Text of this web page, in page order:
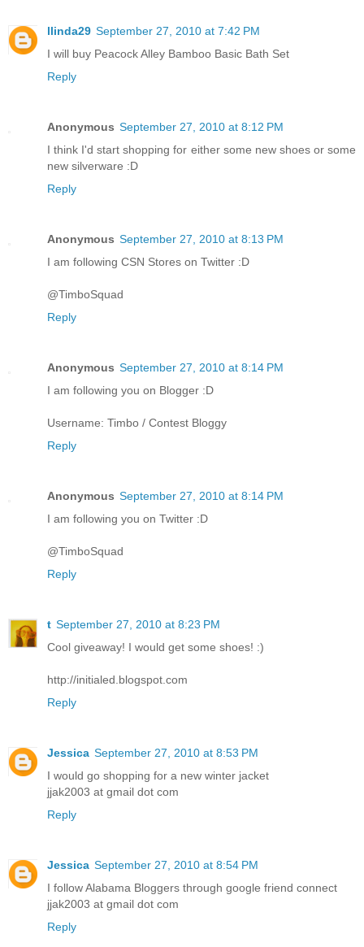
llinda29 September 27, 2010 at 7:42 PM
I will buy Peacock Alley Bamboo Basic Bath Set
Reply
Anonymous September 27, 2010 at 8:12 PM
I think I'd start shopping for either some new shoes or some
new silverware :D
Reply
Anonymous September 27, 2010 at 8:13 PM
I am following CSN Stores on Twitter :D
@TimboSquad
Reply
Anonymous September 27, 2010 at 8:14 PM
I am following you on Blogger :D
Username: Timbo / Contest Bloggy
Reply
Anonymous September 27, 2010 at 8:14 PM
I am following you on Twitter :D
@TimboSquad
Reply
t September 27, 2010 at 8:23 PM
Cool giveaway! I would get some shoes! :)
http://initialed.blogspot.com
Reply
Jessica September 27, 2010 at 8:53 PM
I would go shopping for a new winter jacket
jjak2003 at gmail dot com
Reply
Jessica September 27, 2010 at 8:54 PM
I follow Alabama Bloggers through google friend connect
jjak2003 at gmail dot com
Reply